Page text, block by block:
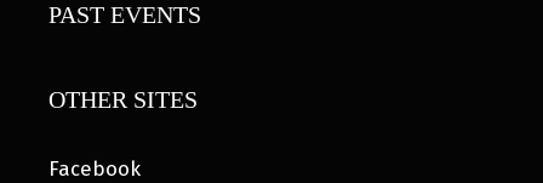
PAST EVENTS
OTHER SITES
Facebook